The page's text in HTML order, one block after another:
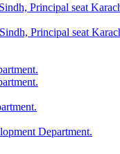
Principal seat
Principal seat
Department.